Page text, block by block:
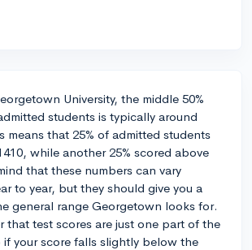
University, the middle 50%
students is typically around
means that 25% of admitted students
while another 25% scored above
that these numbers can vary
to year, but they should give you a
general range Georgetown looks for.
that test scores are just one part of the
your score falls slightly below the